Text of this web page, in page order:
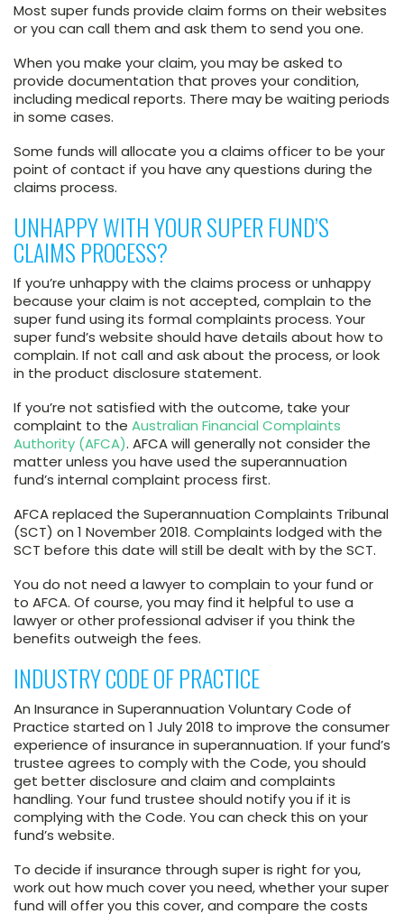
Most super funds provide claim forms on their websites
or you can call them and ask them to send you one.
When you make your claim, you may be asked to
provide documentation that proves your condition,
including medical reports. There may be waiting periods
in some cases.
Some funds will allocate you a claims officer to be your
point of contact if you have any questions during the
claims process.
UNHAPPY WITH YOUR SUPER FUND’S
CLAIMS PROCESS?
If you’re unhappy with the claims process or unhappy
because your claim is not accepted, complain to the
super fund using its formal complaints process. Your
super fund’s website should have details about how to
complain. If not call and ask about the process, or look
in the product disclosure statement.
If you’re not satisfied with the outcome, take your
complaint to the Australian Financial Complaints
Authority (AFCA). AFCA will generally not consider the
matter unless you have used the superannuation
fund’s internal complaint process first.
AFCA replaced the Superannuation Complaints Tribunal
(SCT) on 1 November 2018. Complaints lodged with the
SCT before this date will still be dealt with by the SCT.
You do not need a lawyer to complain to your fund or
to AFCA. Of course, you may find it helpful to use a
lawyer or other professional adviser if you think the
benefits outweigh the fees.
INDUSTRY CODE OF PRACTICE
An Insurance in Superannuation Voluntary Code of
Practice started on 1 July 2018 to improve the consumer
experience of insurance in superannuation. If your fund’s
trustee agrees to comply with the Code, you should
get better disclosure and claim and complaints
handling. Your fund trustee should notify you if it is
complying with the Code. You can check this on your
fund’s website.
To decide if insurance through super is right for you,
work out how much cover you need, whether your super
fund will offer you this cover, and compare the costs